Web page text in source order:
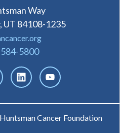
Way
UT 84108-1235
5800
Cancer Foundation